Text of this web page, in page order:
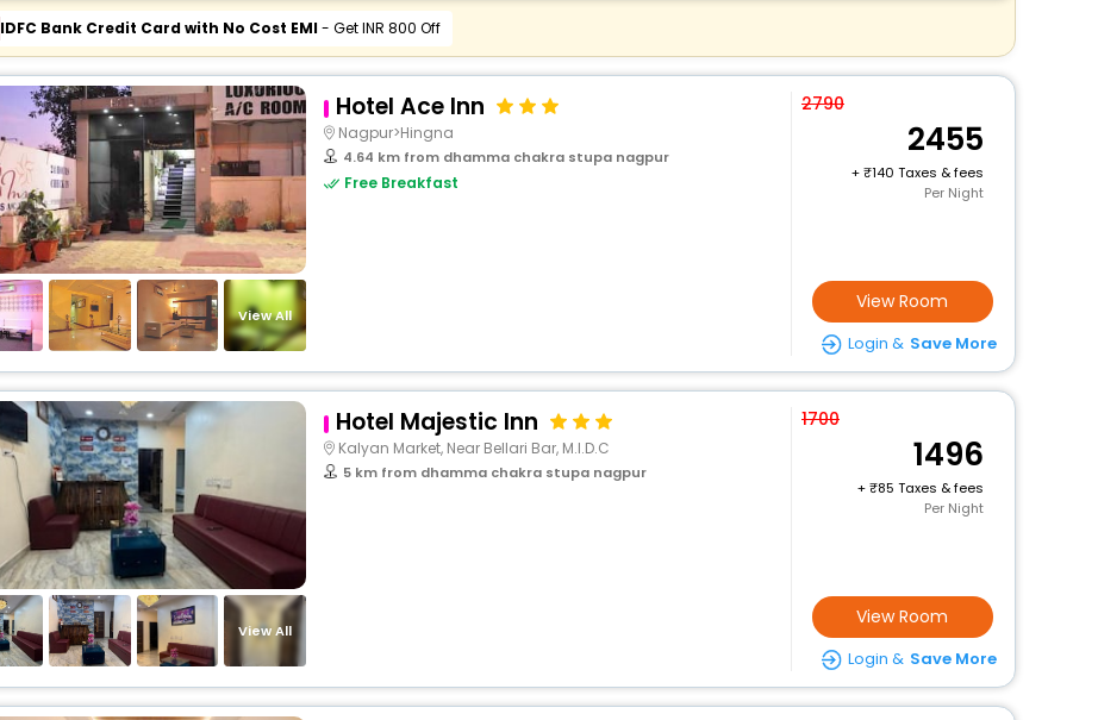
IDFC Bank Credit Card with No Cost EMI- Get INR 800 Off
View All
Hotel Ace Inn
Nagpur>Hingna
4.64 km from dhamma chakra stupa nagpur
Free Breakfast
2790
2455
+
140 Taxes & fees
Per Night
View Room
Login & Save More
View All
Hotel Majestic Inn
Kalyan Market, Near Bellari Bar, M.I.D.C
5 km from dhamma chakra stupa nagpur
1700
1496
+
85 Taxes & fees
Per Night
View Room
Login & Save More